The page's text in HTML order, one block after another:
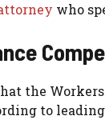
who
the
to